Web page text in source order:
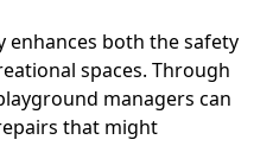
enhances both the safety
spaces. Through
managers can
that might